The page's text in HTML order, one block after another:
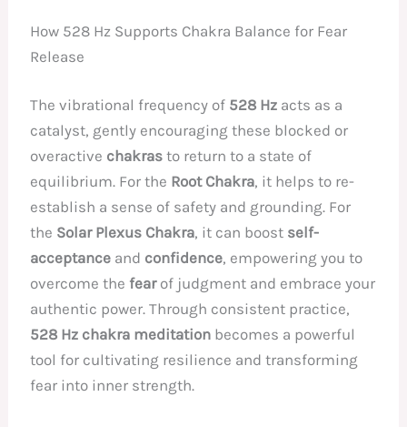
How 528 Hz Supports Chakra Balance for Fear
Release
The vibrational frequency of 528 Hz acts as a
catalyst, gently encouraging these blocked or
overactive chakras to return to a state of
equilibrium. For the Root Chakra, it helps to re-
establish a sense of safety and grounding. For
the Solar Plexus Chakra, it can boost self-
acceptance and confidence, empowering you to
overcome the fearof judgment and embrace your
authentic power. Through consistent practice,
528 Hz chakra meditation becomes a powerful
tool for cultivating resilience and transforming
fear into inner strength.